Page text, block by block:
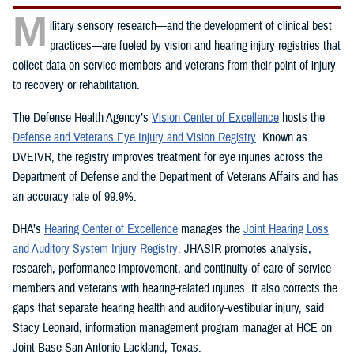
M ilitary sensory research—and the development of clinical best
practices—are fueled by vision and hearing injury registries that
collect data on service members and veterans from their point of injury
to recovery or rehabilitation.
The Defense Health Agency’s Vision Center of Excellence hosts the
Defense and Veterans Eye Injury and Vision Registry. Known as
DVEIVR, the registry improves treatment for eye injuries across the
Department of Defense and the Department of Veterans Affairs and has
an accuracy rate of 99.9%.
DHA’s Hearing Center of Excellence manages the Joint Hearing Loss
and Auditory System Injury Registry. JHASIR promotes analysis,
research, performance improvement, and continuity of care of service
members and veterans with hearing-related injuries. It also corrects the
gaps that separate hearing health and auditory-vestibular injury, said
Stacy Leonard, information management program manager at HCE on
Joint Base San Antonio-Lackland, Texas.